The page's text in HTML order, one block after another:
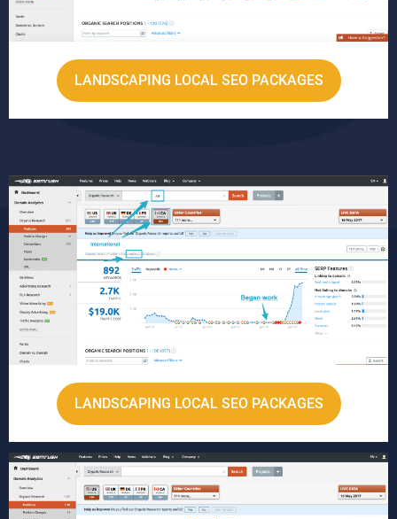
LANDSCAPING LOCAL SEO PACKAGES
LANDSCAPING LOCAL SEO PACKAGES